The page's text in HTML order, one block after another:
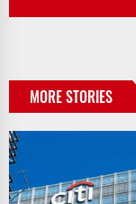
MORE STORIES